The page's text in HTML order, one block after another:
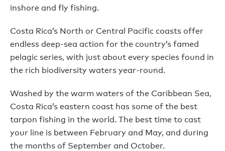
inshore and fly fishing.
Costa Rica’s North or Central Pacific coasts offer
endless deep-sea action for the country’s famed
pelagic series, with just about every species found in
the rich biodiversity waters year-round.
Washed by the warm waters of the Caribbean Sea,
Costa Rica’s eastern coast has some of the best
tarpon fishing in the world. The best time to cast
your line is between February and May, and during
the months of September and October.